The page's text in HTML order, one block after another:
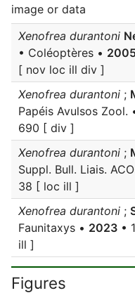
image or data
Xenofrea durantoni
• Coléoptères •
[ nov loc ill div ]
Xenofrea durantoni ;
Papéis Avulsos Zool.
690 [ div ]
Xenofrea durantoni ;
Suppl. Bull. Liais.
38 [ loc ill ]
Xenofrea durantoni ;
Faunitaxys • 2023 •
ill ]
Figures